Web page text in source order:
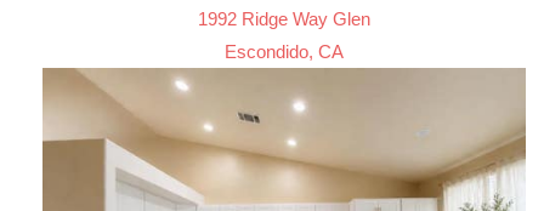
1992 Ridge Way Glen
Escondido, CA